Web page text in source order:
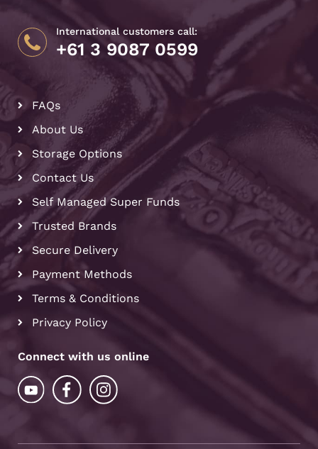
International customers call:
+61 3 9087 0599
FAQs
About Us
Storage Options
Contact Us
Self Managed Super Funds
Trusted Brands
Secure Delivery
Payment Methods
Terms & Conditions
Privacy Policy
Connect with us online